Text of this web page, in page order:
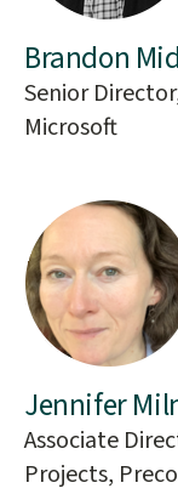
Brandon
Senior
Microsoft
Jennifer
Associate
Projects,